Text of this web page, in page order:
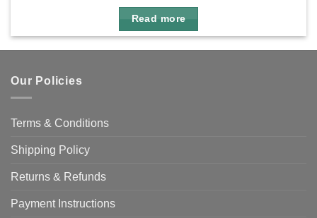
Read more
Our Policies
Terms & Conditions
Shipping Policy
Returns & Refunds
Payment Instructions